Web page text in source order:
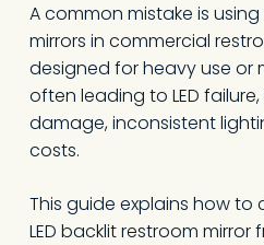
A common mistake is
mirrors in commercial
designed for heavy use or
often leading to LED
damage, inconsistent
costs.
This guide explains how
LED backlit restroom